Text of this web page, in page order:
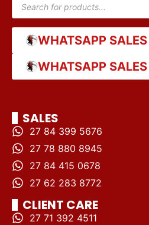
WHATSAPP SALES
WHATSAPP SALES
SALES
27 84 399 5676
27 78 880 8945
27 84 415 0678
27 62 283 8772
CLIENT CARE
27 71 392 4511